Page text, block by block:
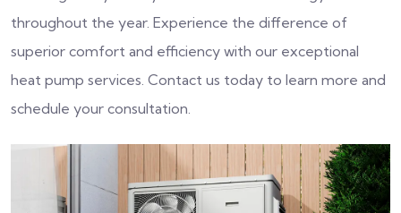
throughout the year. Experience the difference of
superior comfort and efficiency with our exceptional
heat pump services. Contact us today to learn more and
schedule your consultation.